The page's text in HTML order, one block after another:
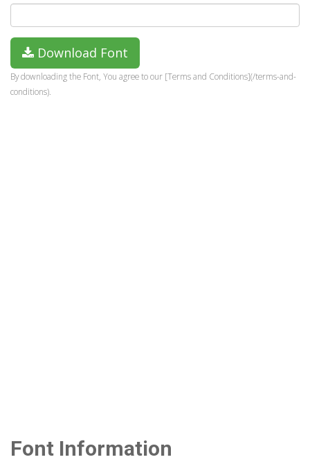
Download Font
By downloading the Font, You agree to our [Terms and Conditions](/terms-and-
conditions).
Font Information